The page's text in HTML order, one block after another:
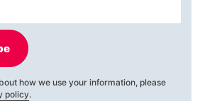
how we use your information, please
policy.